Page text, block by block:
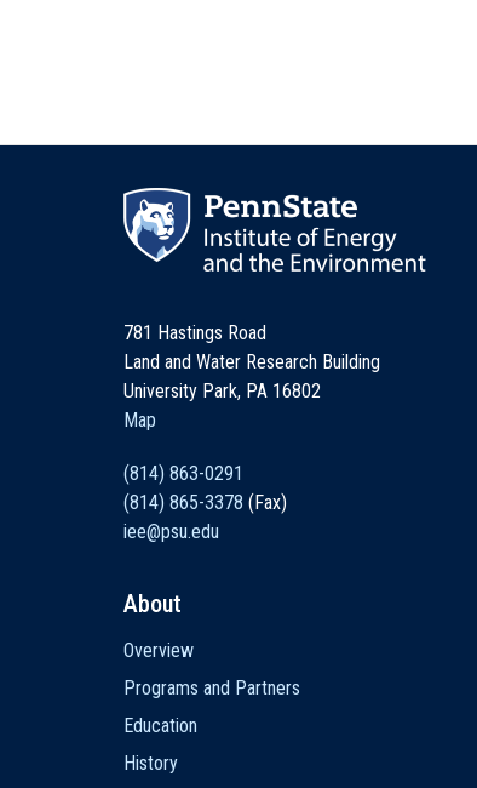
781 Hastings Road
Land and Water Research Building
University Park, PA 16802
Map
(814) 863-0291
(814) 865-3378 (Fax)
iee@psu.edu
navigation
About
Overview
Programs and Partners
Education
History